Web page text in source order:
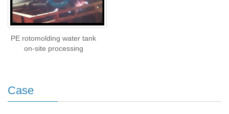
PE rotomolding water tank
on-site processing
Case